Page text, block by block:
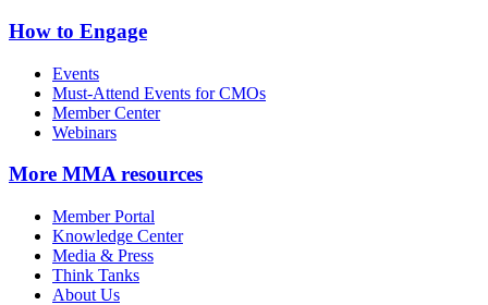
How to Engage
Events
Must-Attend Events for CMOs
Member Center
Webinars
More MMA resources
Member Portal
Knowledge Center
Media & Press
Think Tanks
About Us